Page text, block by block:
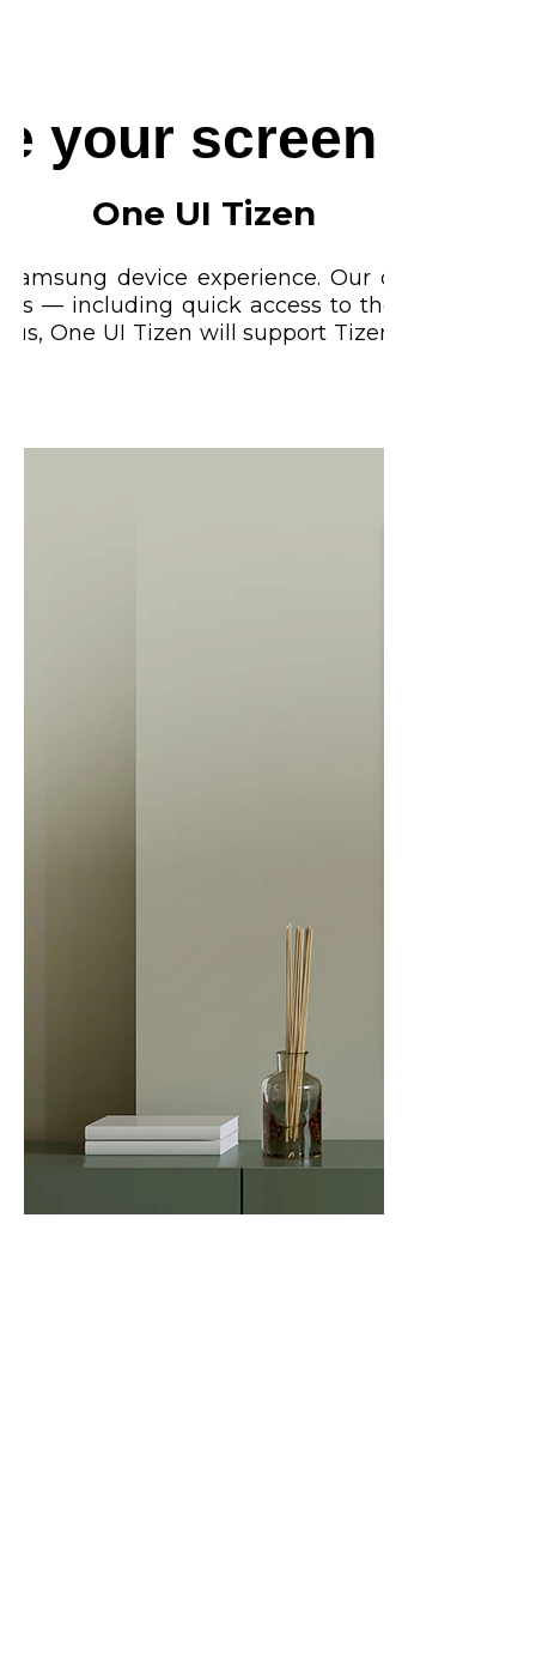
your screen
One UI Tizen
device experience. Our operating
— including quick access to the content
One UI Tizen will support Tizen OS